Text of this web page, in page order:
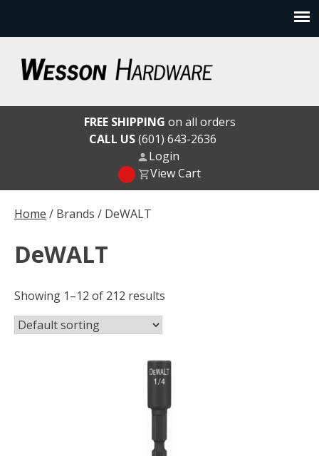
content
Wesson Hardware
Home / Brands / DeWALT
DeWALT
Showing 1–12 of 212 results
FREE SHIPPING on all orders
CALL US(601) 643-2636
Login
View Cart